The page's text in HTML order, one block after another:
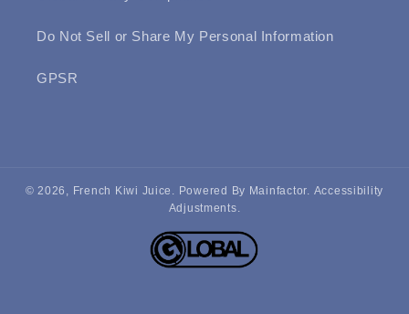
Do Not Sell or Share My Personal Information
GPSR
© 2026, French Kiwi Juice. Powered By Mainfactor
Accessibility
Adjustments